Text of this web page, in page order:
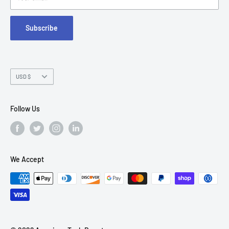
FAQs
Subscribe
Suite 215
Chandler, AZ 85226
Currency
USD $
Follow Us
We Accept